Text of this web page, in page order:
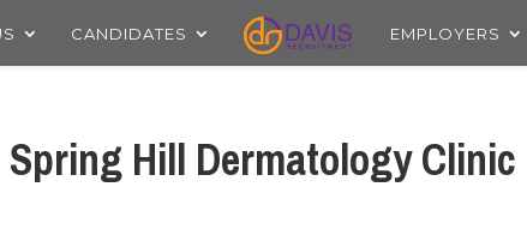
CANDIDATES EMPLOYERS
Hill Dermatology Clinic